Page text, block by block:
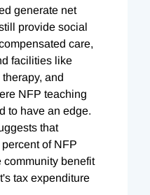
generate net
provide social
care,
facilities like
and
NFP teaching
to have an edge.
that
of NFP
community benefit
tax expenditure